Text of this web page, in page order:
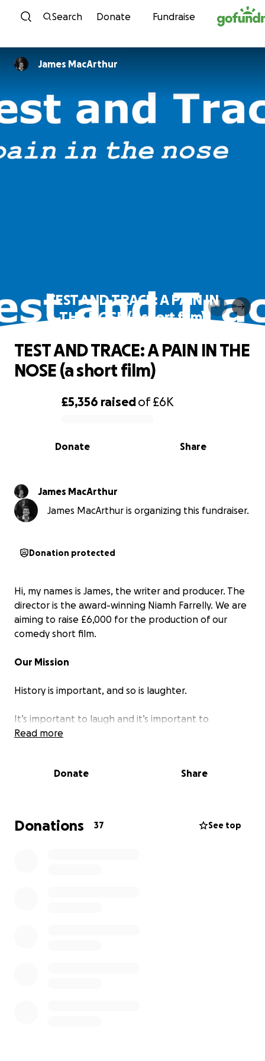
Skip to content
Search Donate Fundraise
James MacArthur
TEST AND TRACE: A PAIN IN
THE NOSE (a short film)
0% complete
£5,356 raisedof£6K
Share
Donate
TEST AND TRACE: A PAIN IN THE
NOSE (a short film)
James MacArthur
James MacArthur is organizing this fundraiser.
Donation protected
Hi, my names is James, the writer and producer. The
director is the award-winning Niamh Farrelly. We are
aiming to raise £6,000 for the production of our
comedy short film.
Our Mission
History is important, and so is laughter.
It’s important to laugh and it’s important to
remember.
up working in Mobile Testing Unit 137, which was an
squashed together in high-vis vests: security guards
and hotel managers, British Airways staff and film
Read more
Donate Share
Donations 37 See top